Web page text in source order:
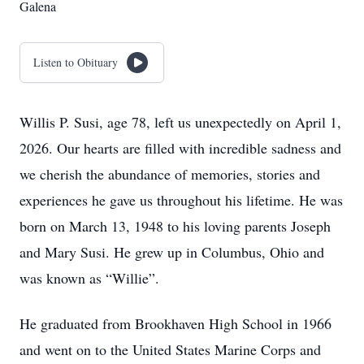
Galena
Listen to Obituary
Willis P. Susi, age 78, left us unexpectedly on April 1,
2026. Our hearts are filled with incredible sadness and
we cherish the abundance of memories, stories and
experiences he gave us throughout his lifetime. He was
born on March 13, 1948 to his loving parents Joseph
and Mary Susi. He grew up in Columbus, Ohio and
was known as “Willie”.
He graduated from Brookhaven High School in 1966
and went on to the United States Marine Corps and